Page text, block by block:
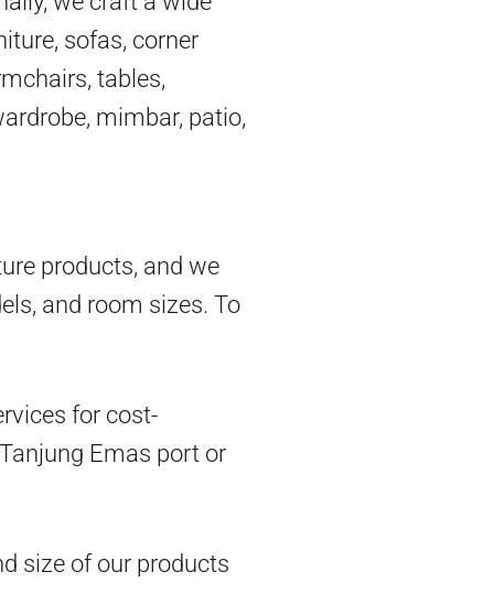
sofas, corner
tables,
mimbar, patio,
products, and we
and room sizes. To
for cost-
Emas port or
size of our products